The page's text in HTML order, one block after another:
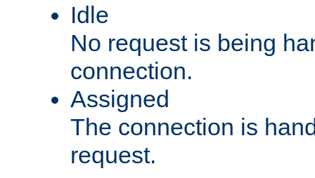
Idle
No request is being
connection.
Assigned
The connection is
request.